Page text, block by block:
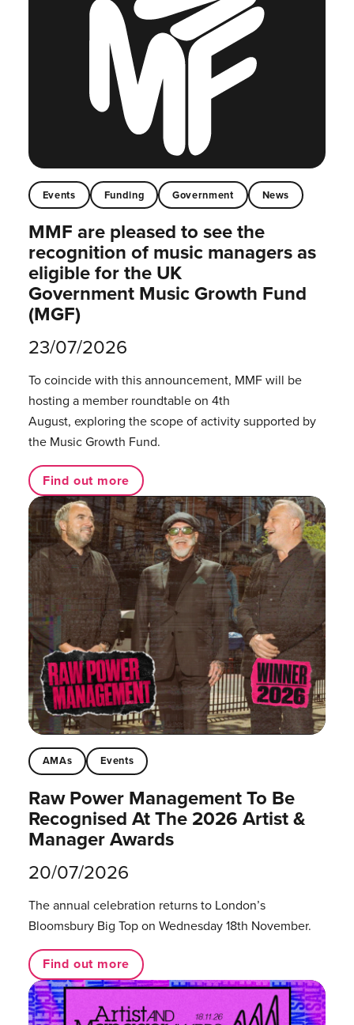
Events Funding Government News
MMF are pleased to see the
recognition of music managers as
eligible for the UK
Government Music Growth Fund
(MGF)
23/07/2026
To coincide with this announcement, MMF will be
hosting a member roundtable on 4th
August, exploring the scope of activity supported by
the Music Growth Fund.
Find out more
AMAs Events
Raw Power Management To Be
Recognised At The 2026 Artist &
Manager Awards
20/07/2026
The annual celebration returns to London’s
Bloomsbury Big Top on Wednesday 18th November.
Find out more